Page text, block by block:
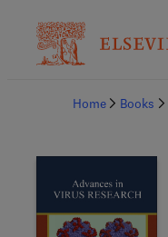
Home
Books